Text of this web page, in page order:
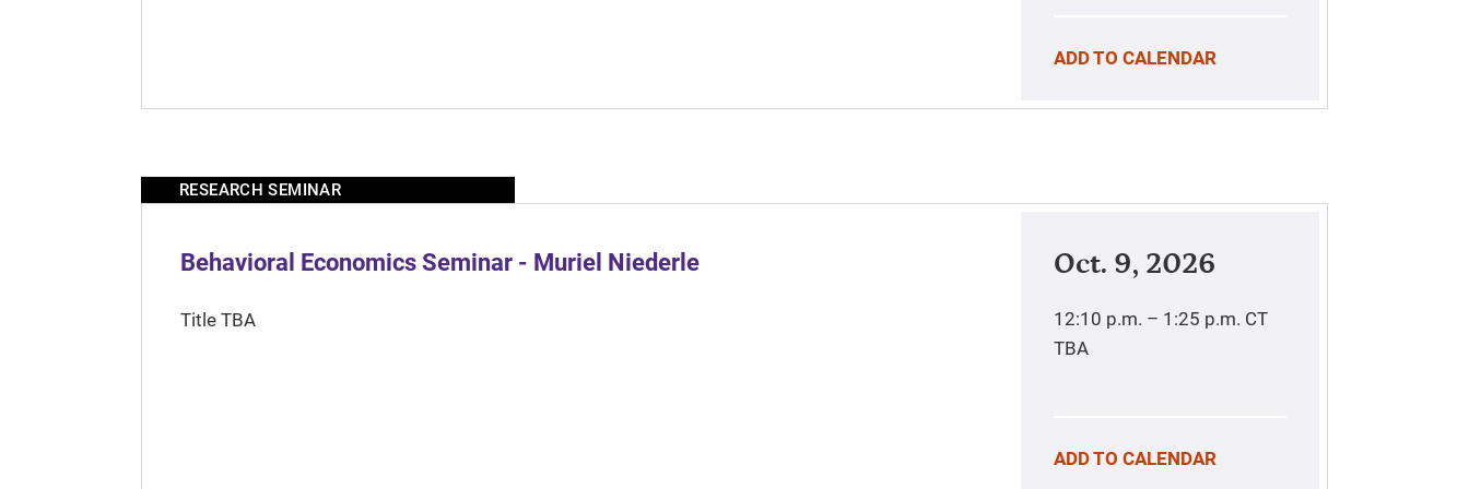
ADD TO CALENDAR
RESEARCH SEMINAR
Behavioral Economics Seminar - Muriel Niederle
Title TBA
Oct. 9, 2026
12:10 p.m. – 1:25 p.m. CT
TBA
ADD TO CALENDAR